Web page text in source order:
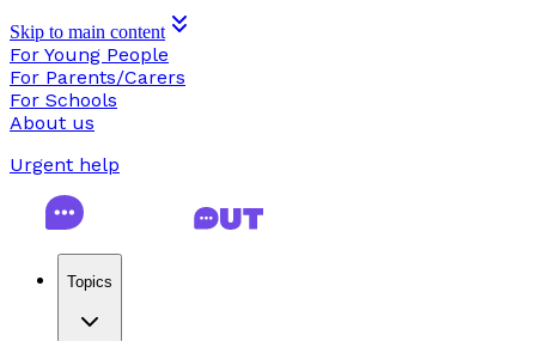
Skip to main content
For Young People
For Parents/Carers
For Schools
About us
Urgent help
Topics